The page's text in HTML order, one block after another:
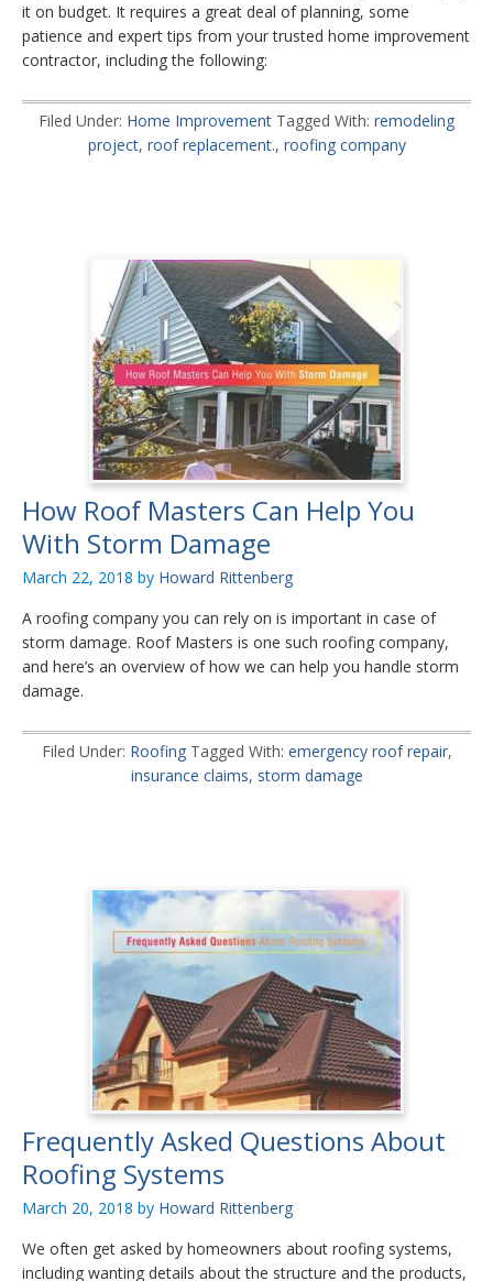
it on budget. It requires a great deal of planning, some
patience and expert tips from your trusted home improvement
contractor, including the following:
Filed Under: Home Improvement Tagged With: remodeling
project, roof replacement., roofing company
How Roof Masters Can Help You
With Storm Damage
March 22, 2018 by Howard Rittenberg
A roofing company you can rely on is important in case of
storm damage. Roof Masters is one such roofing company,
and here’s an overview of how we can help you handle storm
damage.
Filed Under: Roofing Tagged With: emergency roof repair,
insurance claims, storm damage
Frequently Asked Questions About
Roofing Systems
March 20, 2018 by Howard Rittenberg
We often get asked by homeowners about roofing systems,
including wanting details about the structure and the products,